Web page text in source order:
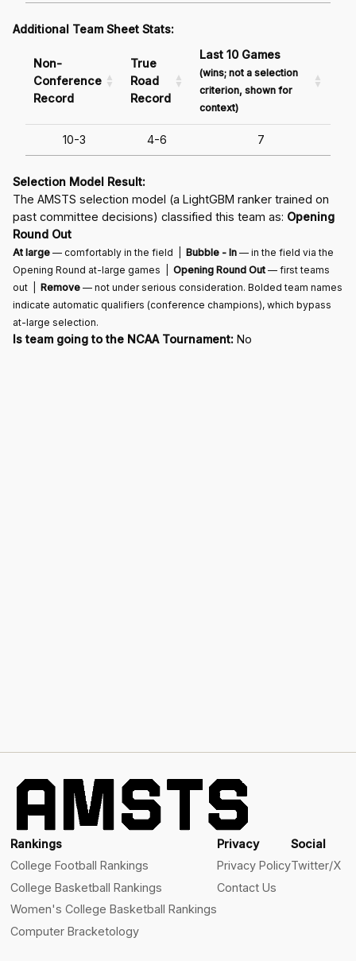
Additional Team Sheet Stats:
Non-
Conference
Record
True
Road
Record
Last 10 Games
(wins; not a selection
criterion, shown for
context)
10-3 4-6 7
Selection Model Result:
The AMSTS selection model (a LightGBM ranker trained on
past committee decisions) classified this team as: Opening
Round Out
At large — comfortably in the field | Bubble - In — in the field via the
Opening Round at-large games | Opening Round Out — first teams
out | Remove — not under serious consideration. Bolded team names
indicate automatic qualifiers (conference champions), which bypass
at-large selection.
Is team going to the NCAA Tournament: No
Rankings
College Football Rankings
College Basketball Rankings
Women's College Basketball Rankings
Computer Bracketology
Privacy
Privacy Policy
Contact Us
Social
Twitter/X